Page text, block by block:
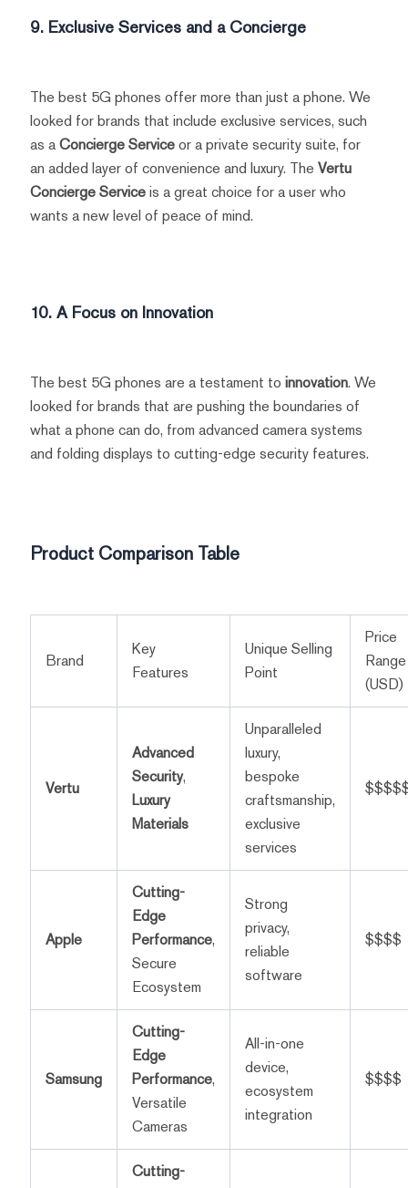
9. Exclusive Services and a Concierge
The best 5G phones offer more than just a phone. We
looked for brands that include exclusive services, such
as aConcierge Serviceor a private security suite, for
an added layer of convenience and luxury. The Vertu
Concierge Serviceis a great choice for a user who
wants a new level of peace of mind.
10. A Focus on Innovation
The best 5G phones are a testament to innovation. We
looked for brands that are pushing the boundaries of
what a phone can do, from advanced camera systems
and folding displays to cutting-edge security features.
Product Comparison Table
Brand
Key
Features
Unique Selling
Point
Price
Range
(USD)
Vertu
Advanced
Security,
Luxury
Materials
Unparalleled
luxury,
bespoke
craftsmanship,
exclusive
services
Apple
Cutting-
Edge
Performance,
Secure
Ecosystem
Strong
privacy,
reliable
software
$$$$
Samsung
Cutting-
Edge
Performance,
Versatile
Cameras
All-in-one
device,
ecosystem
integration
$$$$
Cutting-